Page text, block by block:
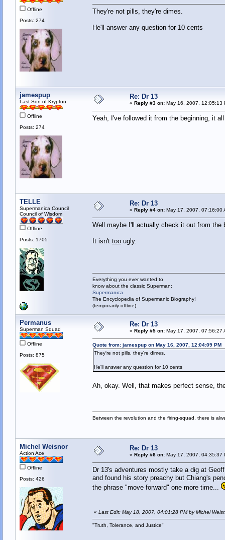
Offline
Posts: 274
They're not pills, they're dimes.
He'll answer any question for 10 cents
jamespup
Last Son of Krypton
Offline
Posts: 274
Re: Dr 13
« Reply #3 on:May 16, 2007, 12:05:13
Yeah, I've followed it from the beginning, it
TELLE
Supermanica Council
Council of Wisdom
Offline
Posts: 1705
Re: Dr 13
« Reply #4 on:May 17, 2007, 07:16:00
Well maybe I'll actually check it out from the
It isn't toougly.
Everything you ever wanted to
know about the classic Superman:
Supermanica
The Encyclopedia of Supermanic Biography!
(temporarily offline)
Permanus
Superman Squad
Offline
Posts: 875
Re: Dr 13
« Reply #5 on:May 17, 2007, 07:56:27
Quote from: jamespup on May 16, 2007, 12:04:09 PM
They're not pills, they're dimes.
He'll answer any question for 10 cents
Ah, okay. Well, that makes perfect sense,
Between the revolution and the firing-squad, there is
Michel Weisnor
Action Ace
Offline
Posts: 426
Re: Dr 13
« Reply #6 on:May 17, 2007, 04:35:37
Dr 13's adventures mostly take a dig at
and found his story preachy but Chiang's
the phrase "move forward" one more time...
« Last Edit: May 18, 2007, 04:01:28 PM by Michel
"Truth, Tolerance, and Justice"